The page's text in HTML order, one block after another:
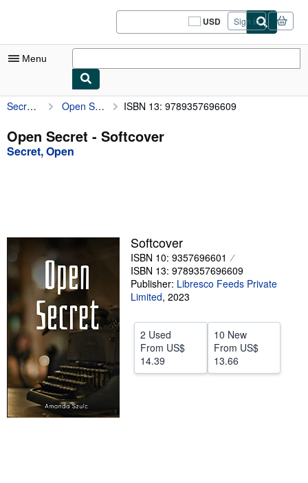
USD
Site
shopping
Sign in
Menu
My Account
My Purchases
Sign Off
Art & Collectibles
Textbooks
Sellers
Start Selling
Help
CLOSE
Secret, Open Open Secret ISBN 13: 9789357696609
Open Secret - Softcover
Secret, Open
Softcover
ISBN 10: 9357696601
ISBN 13: 9789357696609
Publisher: Libresco Feeds Private
Limited, 2023
2 Used
From US$
14.39
10 New
From US$
13.66